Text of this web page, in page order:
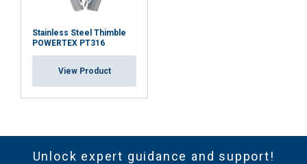
Stainless Steel Thimble
POWERTEX PT316
View Product
Unlock expert guidance and support!